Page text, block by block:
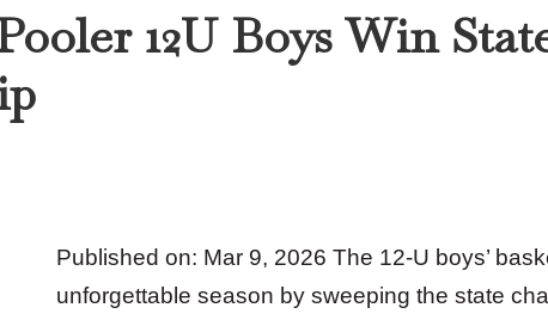
12U Boys Win
Published on: Mar 9, 2026 The 12‑U boys’
unforgettable season by sweeping the state